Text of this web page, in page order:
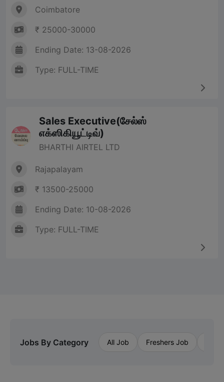
Coimbatore
₹ 25000-30000
Ending Date: 13-08-2026
Type: FULL-TIME
Sales Executive(சேல்ஸ்
எக்ஸிகியூட்டிவ்)
BHARTHI AIRTEL LTD
Rajapalayam
₹ 13500-25000
Ending Date: 10-08-2026
Type: FULL-TIME
Jobs By Category All Job Freshers Job